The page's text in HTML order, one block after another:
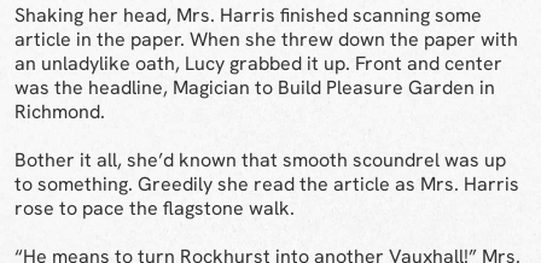
Shaking her head, Mrs. Harris finished scanning some
article in the paper. When she threw down the paper with
an unladylike oath, Lucy grabbed it up. Front and center
was the headline, Magician to Build Pleasure Garden in
Richmond.
Bother it all, she’d known that smooth scoundrel was up
to something. Greedily she read the article as Mrs. Harris
rose to pace the flagstone walk.
“He means to turn Rockhurst into another Vauxhall!” Mrs.